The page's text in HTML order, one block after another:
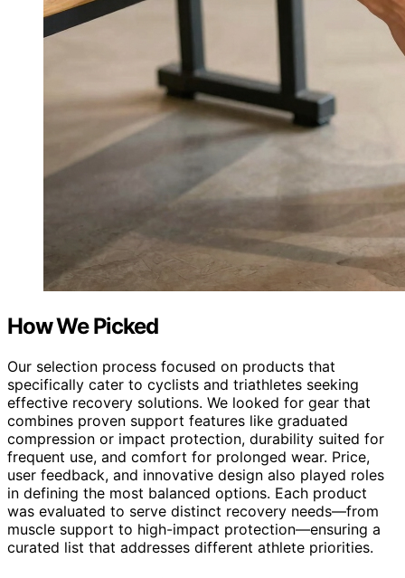
How We Picked
Our selection process focused on products that
specifically cater to cyclists and triathletes seeking
effective recovery solutions. We looked for gear that
combines proven support features like graduated
compression or impact protection, durability suited for
frequent use, and comfort for prolonged wear. Price,
user feedback, and innovative design also played roles
in defining the most balanced options. Each product
was evaluated to serve distinct recovery needs—from
muscle support to high-impact protection—ensuring a
curated list that addresses different athlete priorities.